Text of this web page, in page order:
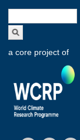
form
a core project of